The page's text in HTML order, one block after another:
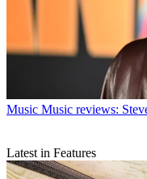
Music Music reviews:
Latest in Features